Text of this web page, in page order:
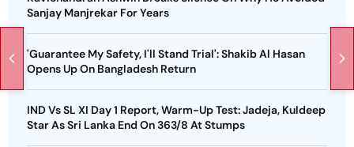
Sanjay Manjrekar For Years
'Guarantee My Safety, I'll Stand Trial': Shakib Al Hasan
Opens Up On Bangladesh Return
IND Vs SL XI Day 1 Report, Warm-Up Test: Jadeja, Kuldeep
Star As Sri Lanka End On 363/8 At Stumps